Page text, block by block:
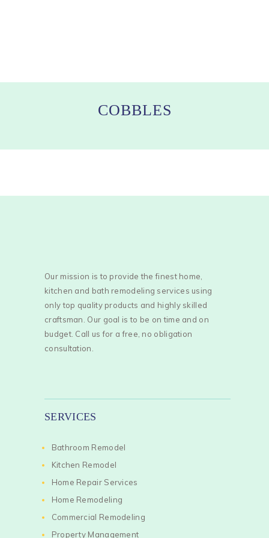
COBBLES
Our mission is to provide the finest home,
kitchen and bath remodeling services using
only top quality products and highly skilled
craftsman. Our goal is to be on time and on
budget. Call us for a free, no obligation
consultation.
SERVICES
Bathroom Remodel
Kitchen Remodel
Home Repair Services
Home Remodeling
Commercial Remodeling
Property Management